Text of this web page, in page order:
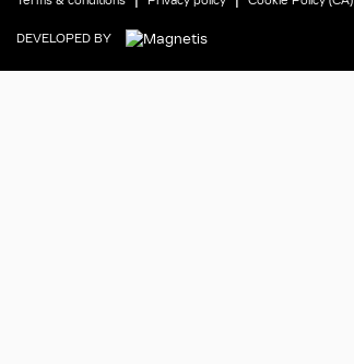
DEVELOPED BY